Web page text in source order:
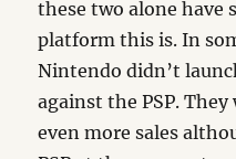
these two alone have
platform this is. In
Nintendo didn’t
against the PSP.
even more sales